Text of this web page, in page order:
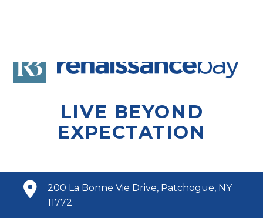
LIVE BEYOND
EXPECTATION
200 La Bonne Vie Drive, Patchogue, NY
11772